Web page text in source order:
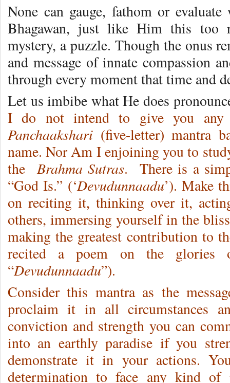
None can gauge, fathom or
Bhagawan, just like Him this too
mystery, a puzzle. Though the onus
and message of innate compassion
through every moment that time and
Let us imbibe what He does
I do not intend to give you
Panchaakshari (five-letter) mantra
name. Nor Am I enjoining you to
the Brahma Sutras. There is a
“God Is.” (‘Devudunnaadu’). Make
on reciting it, thinking over it,
others, immersing yourself in the
making the greatest contribution to
recited a poem on the glories
“Devudunnaadu”).
Consider this mantra as the
proclaim it in all circumstances
conviction and strength you can
into an earthly paradise if you
demonstrate it in your actions.
determination to face any kind of